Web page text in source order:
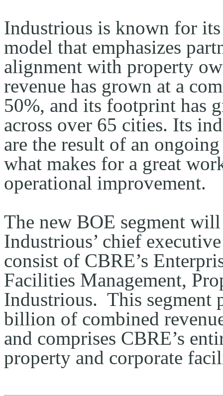
Industrious is known for
model that emphasizes
alignment with property
revenue has grown at a
50%, and its footprint has
across over 65 cities. Its
are the result of an
what makes for a great
operational improvement.
The new BOE segment
Industrious’ chief
consist of CBRE’s
Facilities Management,
Industrious.  This segment
billion of combined
and comprises CBRE’s
property and corporate